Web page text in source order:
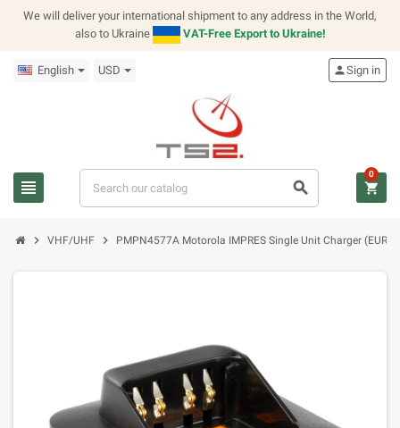
We will deliver your international shipment to any address in the World,
also to Ukraine
VAT-Free Export to Ukraine!
English USD
view_headline search
personSign in
shopping_cart
0
chevron_right VHF/UHF chevron_right PMPN4577A Motorola IMPRES Single Unit Charger